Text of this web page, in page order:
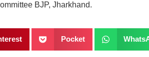
BJP, Jharkhand.
Pocket